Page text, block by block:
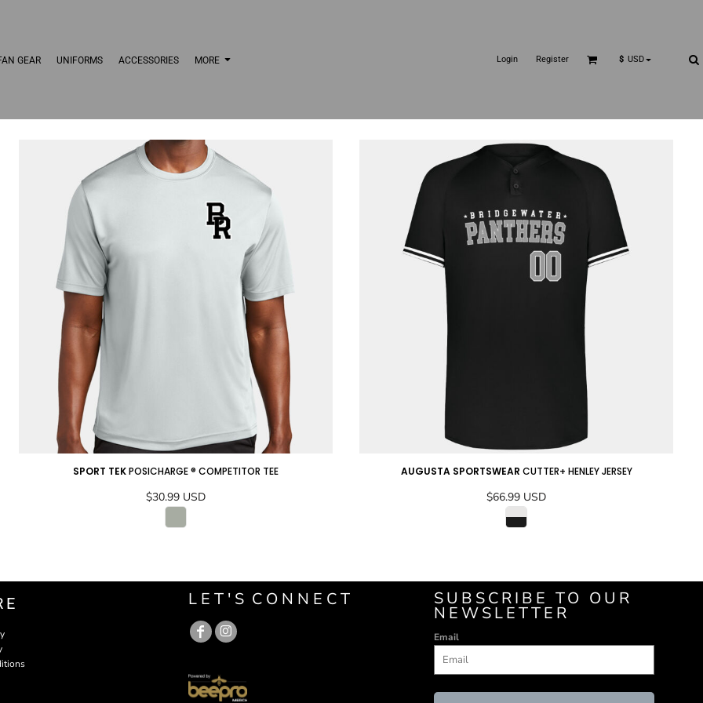
GEAR UNIFORMS ACCESSORIES MORE Login Register $ USD
SPORT TEKPOSICHARGE ® COMPETITOR TEE
$30.99 USD
AUGUSTA SPORTSWEAR CUTTER+ HENLEY JERSEY
$66.99 USD
L E T ' S C O N N E C T SUBSCRIBE TO OUR
NEWSLETTER
Email